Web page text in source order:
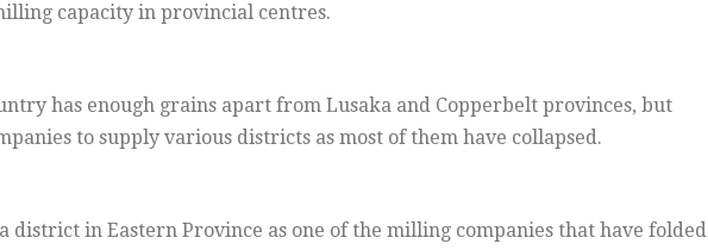
capacity in provincial centres.
has enough grains apart from Lusaka and Copperbelt provinces, but
to supply various districts as most of them have collapsed.
district in Eastern Province as one of the milling companies that have folded